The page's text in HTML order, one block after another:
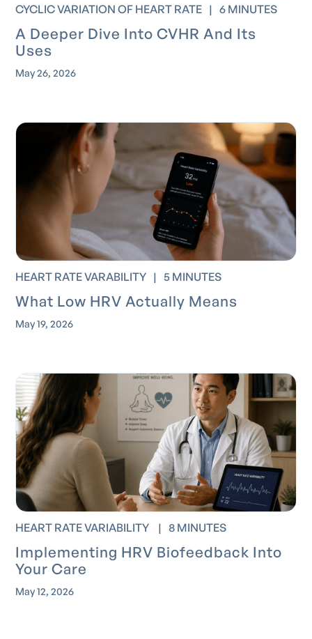
CYCLIC VARIATION OF HEART RATE | 6 MINUTES
A Deeper Dive Into CVHR And Its
Uses
May 26, 2026
HEART RATE VARABILITY | 5 MINUTES
What Low HRV Actually Means
May 19, 2026
HEART RATE VARIABILITY | 8 MINUTES
Implementing HRV Biofeedback Into
Your Care
May 12, 2026